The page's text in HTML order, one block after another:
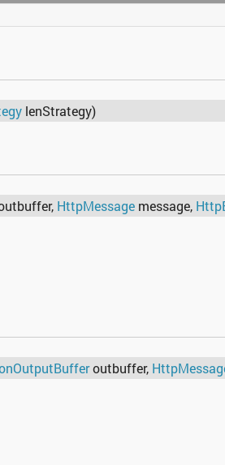
lenStrategy)
HttpMessage message,
outbuffer,